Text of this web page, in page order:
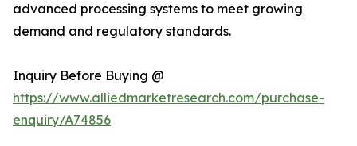
advanced processing systems to meet growing
demand and regulatory standards.
Inquiry Before Buying @
https://www.alliedmarketresearch.com/purchase-
enquiry/A74856